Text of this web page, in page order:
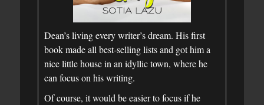
Dean’s living every writer’s dream. His first
book made all best-selling lists and got him a
nice little house in an idyllic town, where he
can focus on his writing.
Of course, it would be easier to focus if he